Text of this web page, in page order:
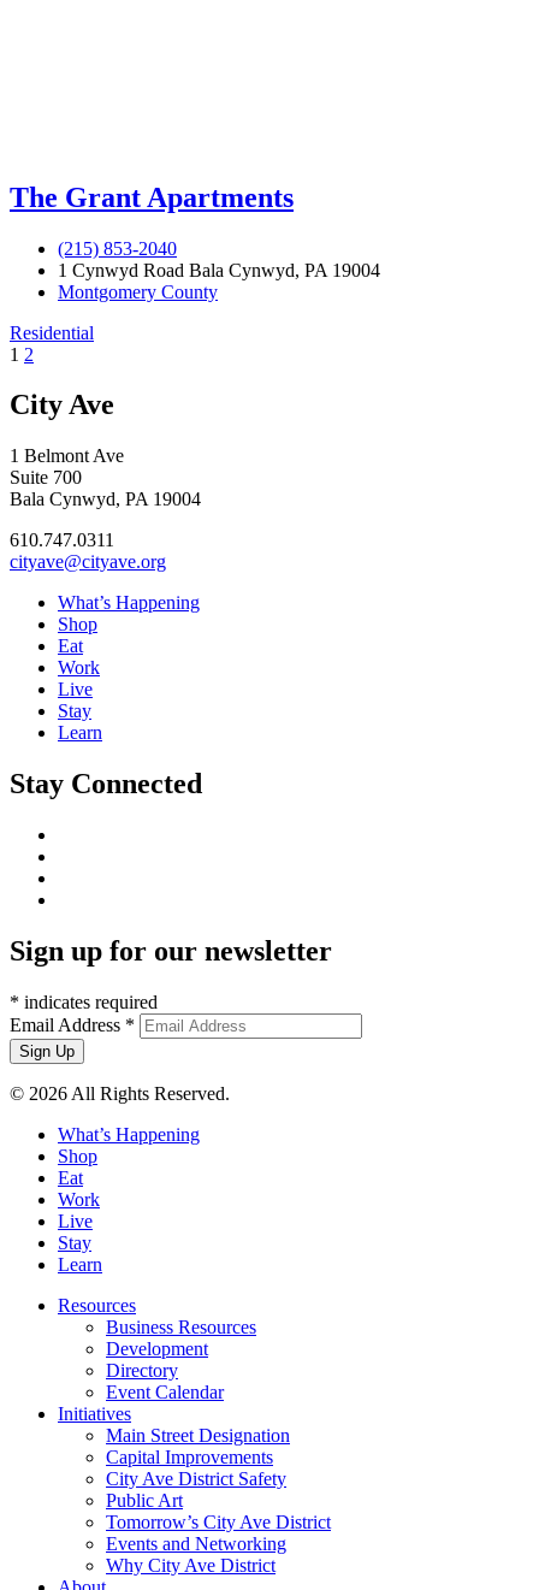
The Grant Apartments
(215) 853-2040
1 Cynwyd Road Bala Cynwyd, PA 19004
Montgomery County
Residential
1 2
City Ave
1 Belmont Ave
Suite 700
Bala Cynwyd, PA 19004
610.747.0311
cityave@cityave.org
What’s Happening
Shop
Eat
Work
Live
Stay
Learn
Stay Connected
Sign up for our newsletter
* indicates required
Email Address *
© 2026 All Rights Reserved.
What’s Happening
Shop
Eat
Work
Live
Stay
Learn
Resources
Business Resources
Development
Directory
Event Calendar
Initiatives
Main Street Designation
Capital Improvements
City Ave District Safety
Public Art
Tomorrow’s City Ave District
Events and Networking
Why City Ave District